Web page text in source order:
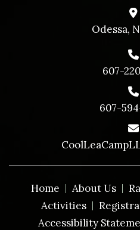
Odessa,
607-
607-
Home About Us
Activities
Accessibility